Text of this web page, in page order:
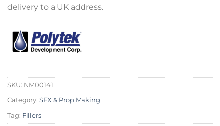
delivery to a UK address.
SKU: NM00141
Category: SFX & Prop Making
Tag: Fillers